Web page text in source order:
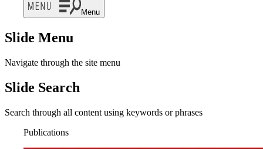
Menu
Slide Menu
Navigate through the site menu
Slide Search
Search through all content using keywords or phrases
Publications